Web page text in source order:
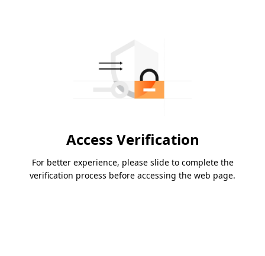
Access Verification
For better experience, please slide to complete the
verification process before accessing the web page.